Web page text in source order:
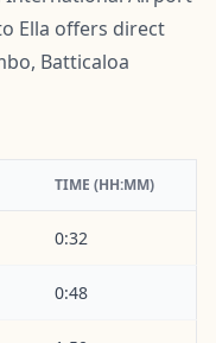
Ella offers direct
Batticaloa
TIME (HH:MM)
0:32
0:48